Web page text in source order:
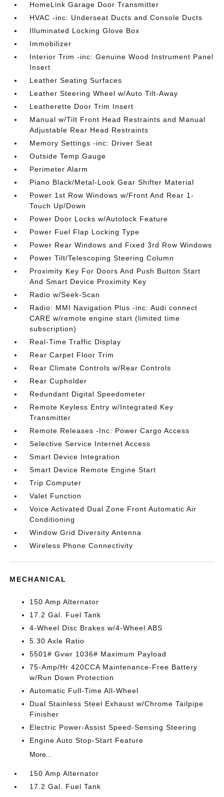
HomeLink Garage Door Transmitter
HVAC -inc: Underseat Ducts and Console Ducts
Illuminated Locking Glove Box
Immobilizer
Interior Trim -inc: Genuine Wood Instrument Panel
Insert
Leather Seating Surfaces
Leather Steering Wheel w/Auto Tilt-Away
Leatherette Door Trim Insert
Manual w/Tilt Front Head Restraints and Manual
Adjustable Rear Head Restraints
Memory Settings -inc: Driver Seat
Outside Temp Gauge
Perimeter Alarm
Piano Black/Metal-Look Gear Shifter Material
Power 1st Row Windows w/Front And Rear 1-
Touch Up/Down
Power Door Locks w/Autolock Feature
Power Fuel Flap Locking Type
Power Rear Windows and Fixed 3rd Row Windows
Power Tilt/Telescoping Steering Column
Proximity Key For Doors And Push Button Start
And Smart Device Proximity Key
Radio w/Seek-Scan
Radio: MMI Navigation Plus -inc: Audi connect
CARE w/remote engine start (limited time
subscription)
Real-Time Traffic Display
Rear Carpet Floor Trim
Rear Climate Controls w/Rear Controls
Rear Cupholder
Redundant Digital Speedometer
Remote Keyless Entry w/Integrated Key
Transmitter
Remote Releases -Inc: Power Cargo Access
Selective Service Internet Access
Smart Device Integration
Smart Device Remote Engine Start
Trip Computer
Valet Function
Voice Activated Dual Zone Front Automatic Air
Conditioning
Window Grid Diversity Antenna
Wireless Phone Connectivity
MECHANICAL
150 Amp Alternator
17.2 Gal. Fuel Tank
4-Wheel Disc Brakes w/4-Wheel ABS
5.30 Axle Ratio
5501# Gvwr 1036# Maximum Payload
75-Amp/Hr 420CCA Maintenance-Free Battery
w/Run Down Protection
Automatic Full-Time All-Wheel
Dual Stainless Steel Exhaust w/Chrome Tailpipe
Finisher
Electric Power-Assist Speed-Sensing Steering
Engine Auto Stop-Start Feature
More...
150 Amp Alternator
17.2 Gal. Fuel Tank